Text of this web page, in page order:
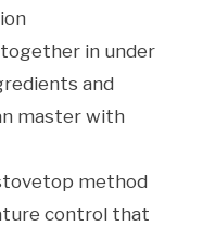
in under
and
master with
method
control that